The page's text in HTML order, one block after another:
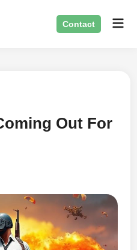
Contact
Out For